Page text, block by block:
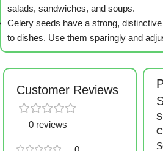
salads, sandwiches, and soups.
Celery seeds have a strong,
to dishes. Use them sparingly and
Customer Reviews
0 reviews